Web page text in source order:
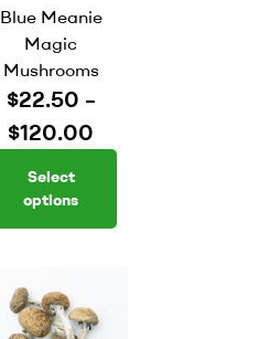
Blue Meanie
Magic
Mushrooms
$22.50 –
$120.00
Select
options